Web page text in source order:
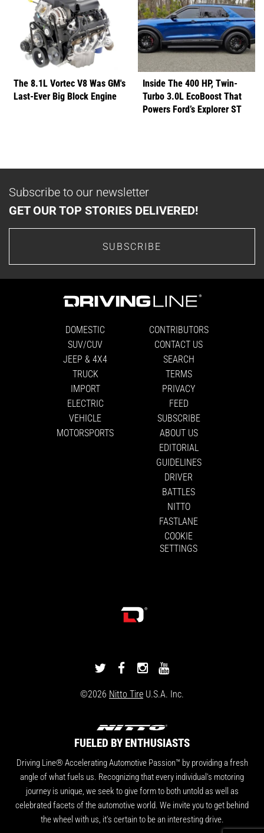
The 8.1L Vortec V8 Was GM's
Last-Ever Big Block Engine
Inside The 400 HP, Twin-
Turbo 3.0L EcoBoost That
Powers Ford’s Explorer ST
Subscribe to our newsletter
GET OUR TOP STORIES DELIVERED!
SUBSCRIBE
DOMESTIC
SUV/CUV
JEEP & 4X4
TRUCK
IMPORT
ELECTRIC
VEHICLE
MOTORSPORTS
CONTRIBUTORS
CONTACT US
SEARCH
TERMS
PRIVACY
FEED
SUBSCRIBE
ABOUT US
EDITORIAL
GUIDELINES
DRIVER
BATTLES
NITTO
FASTLANE
COOKIE
SETTINGS
DRIVINGLINE
TWITTER
DRIVINGLINE
FACEBOOK
DRIVINGLINE
INSTAGRAM
YOUTUBE
©2026 Nitto Tire U.S.A. Inc.
FUELED BY ENTHUSIASTS
Driving Line® Accelerating Automotive Passion™ by providing a fresh
angle of what fuels us. Recognizing that every individual's motoring
journey is unique, we seek to give form to both untold as well as
celebrated facets of the automotive world. We invite you to get behind
the wheel with us, it's certain to be an interesting drive.